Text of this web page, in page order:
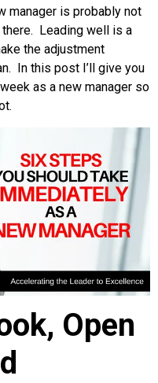
manager is probably not
Leading well is a
the adjustment
In this post I’ll give you
as a new manager so
Open